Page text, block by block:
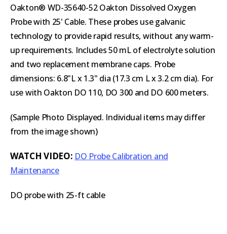
Oakton® WD-35640-52 Oakton Dissolved Oxygen
Probe with 25' Cable. These probes use galvanic
technology to provide rapid results, without any warm-
up requirements. Includes 50 mL of electrolyte solution
and two replacement membrane caps. Probe
dimensions: 6.8"L x 1.3" dia (17.3 cm L x 3.2 cm dia). For
use with Oakton DO 110, DO 300 and DO 600 meters.
(Sample Photo Displayed. Individual items may differ
from the image shown)
WATCH VIDEO: DO Probe Calibration and
Maintenance
DO probe with 25-ft cable